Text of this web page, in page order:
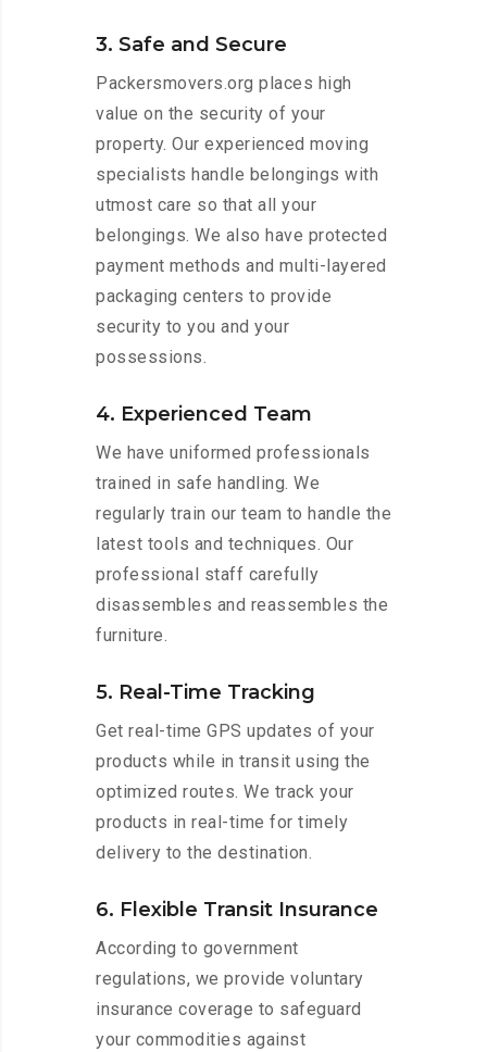
3. Safe and Secure
Packersmovers.org places high
value on the security of your
property. Our experienced moving
specialists handle belongings with
utmost care so that all your
belongings. We also have protected
payment methods and multi-layered
packaging centers to provide
security to you and your
possessions.
4. Experienced Team
We have uniformed professionals
trained in safe handling. We
regularly train our team to handle the
latest tools and techniques. Our
professional staff carefully
disassembles and reassembles the
furniture.
5. Real-Time Tracking
Get real-time GPS updates of your
products while in transit using the
optimized routes. We track your
products in real-time for timely
delivery to the destination.
6. Flexible Transit Insurance
According to government
regulations, we provide voluntary
insurance coverage to safeguard
your commodities against